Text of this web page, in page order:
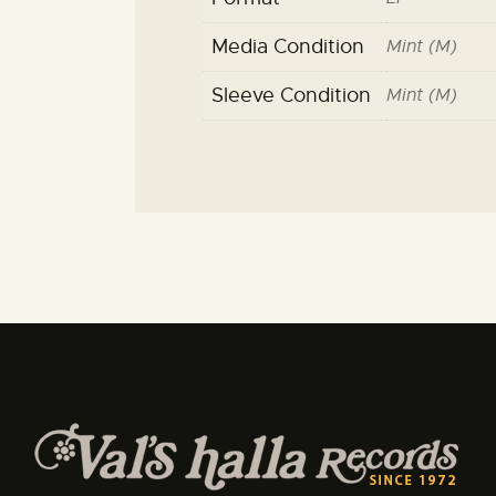
Media Condition Mint (M)
Sleeve Condition Mint (M)